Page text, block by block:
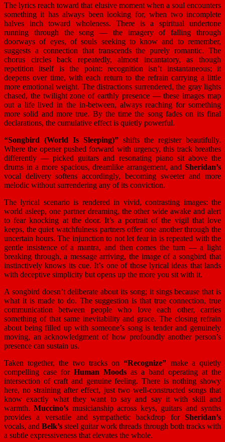
The lyrics reach toward that elusive moment when a soul encounters
something it has always been looking for, when two incomplete
halves inch toward wholeness. There is a spiritual undertone
running through the song — the imagery of falling through
doorways of eyes, of souls seeking to know and to remember,
suggests a connection that transcends the purely romantic. The
chorus circles back repeatedly, almost incantatory, as though
repetition itself is the point: recognition isn’t instantaneous; it
deepens over time, with each return to the refrain carrying a little
more emotional weight. The distractions surrendered, the gray lights
chased, the twilight zone of earthly presence — these images map
out a life lived in the in-between, always reaching for something
more solid and more true. By the time the song fades on its final
declarations, the cumulative effect is quietly powerful.
“Songbird (World Is Sleeping)” shifts the register beautifully.
Where the opener pushed forward with urgency, this track breathes
differently — picked guitars and resonating piano sit above the
drums in a more spacious, dreamlike arrangement, and Sheridan’s
vocal delivery softens accordingly, becoming sweeter and more
melodic without surrendering any of its conviction.
The lyrical scenario is rendered in vivid, contrasting images: the
world asleep, one partner dreaming, the other wide awake and alert
to fear knocking at the door. It’s a portrait of the vigil that love
keeps, the quiet watchfulness partners offer one another through the
uncertain hours. The injunction to not let fear in is repeated with the
gentle insistence of a mantra, and then comes the turn — a light
breaking through, a message arriving, the image of a songbird that
instinctively knows its cue. It’s one of those lyrical ideas that lands
with deceptive simplicity but opens up the more you sit with it.
A songbird doesn’t deliberate about its song; it sings because that is
what it is made to do. The suggestion is that true connection, true
communication between people who love each other, carries
something of that same inevitability and grace. The closing refrain
about being filled up with someone’s song is tender and genuinely
moving, an acknowledgment of how profoundly another person’s
presence can sustain us.
Taken together, the two tracks on“Recognize” make a quietly
compelling case for Human Moods as a band operating at the
intersection of craft and genuine feeling. There is nothing showy
here, no straining after effect, just two well-constructed songs that
know exactly what they want to say and say it with skill and
warmth.Muccino’s musicianship across keys, guitars and synths
provides a versatile and sympathetic backdrop for Sheridan’s
vocals, and Belk’s steel guitar work threads through both tracks with
a subtle expressiveness that elevates the whole.